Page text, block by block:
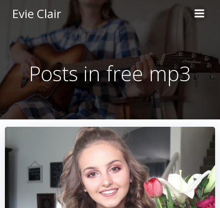
to
content
Evie Clair
Posts in free mp3